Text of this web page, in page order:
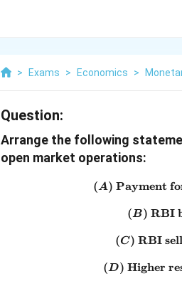
> Exams > Economics >
Question:
Arrange the following
open market operations:
(A) Payment
(B) RBI
(C) RBI
(D) Higher